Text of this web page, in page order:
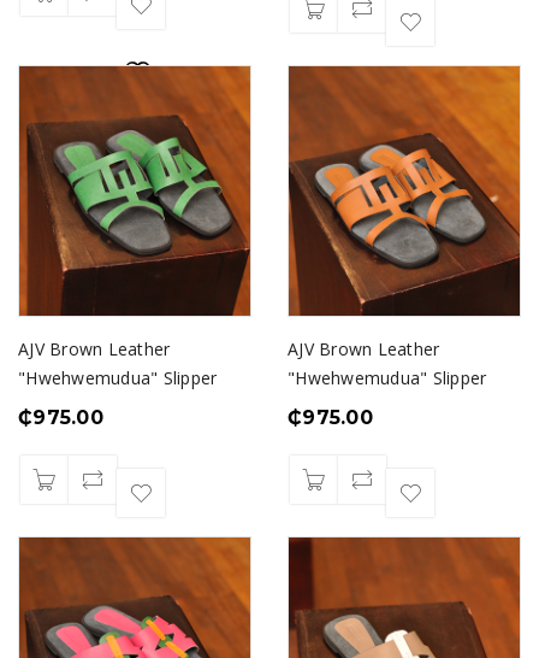
AJV Brown Leather
"Hwehwemudua" Slipper
₵975.00
AJV Brown Leather
"Hwehwemudua" Slipper
₵975.00